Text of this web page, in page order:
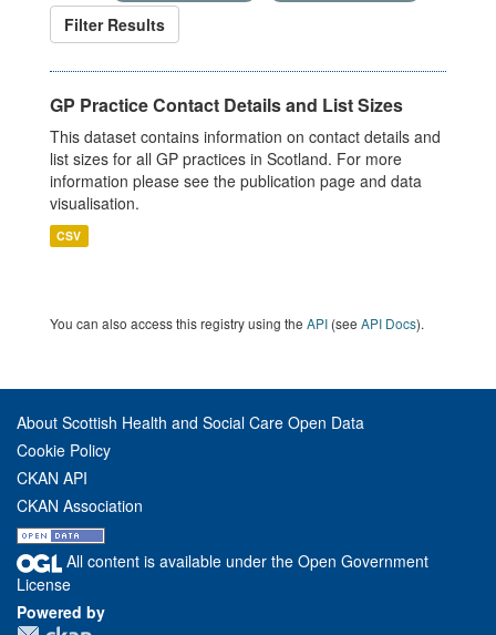
Filter Results
GP Practice Contact Details and List Sizes
This dataset contains information on contact details and
list sizes for all GP practices in Scotland. For more
information please see the publication page and data
visualisation.
CSV
You can also access this registry using the API (see API Docs).
About Scottish Health and Social Care Open Data
Cookie Policy
CKAN API
CKAN Association
All content is available under the Open Government
License
Powered by